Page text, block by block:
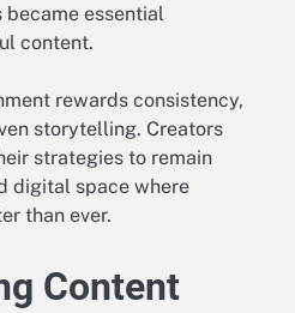
essential
content.
rewards consistency,
storytelling. Creators
strategies to remain
digital space where
than ever.
Content